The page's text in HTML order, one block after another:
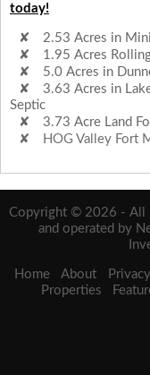
today!
2.53 Acres in
1.95 Acres
5.0 Acres in
3.63 Acres in
Septic
3.73 Acre Land
HOG Valley Fort
Copyright © 2026 - All
and operated by
Home About
Properties